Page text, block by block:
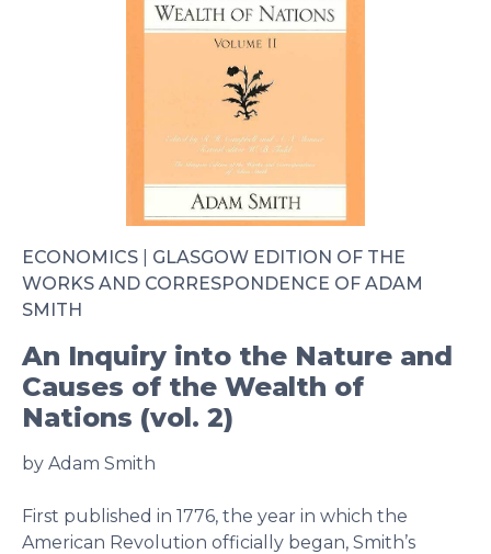
ECONOMICS
GLASGOW EDITION OF THE
WORKS AND CORRESPONDENCE OF ADAM
SMITH
An Inquiry into the Nature and
Causes of the Wealth of
Nations (vol. 2)
by Adam Smith
First published in 1776, the year in which the
American Revolution officially began, Smith’s